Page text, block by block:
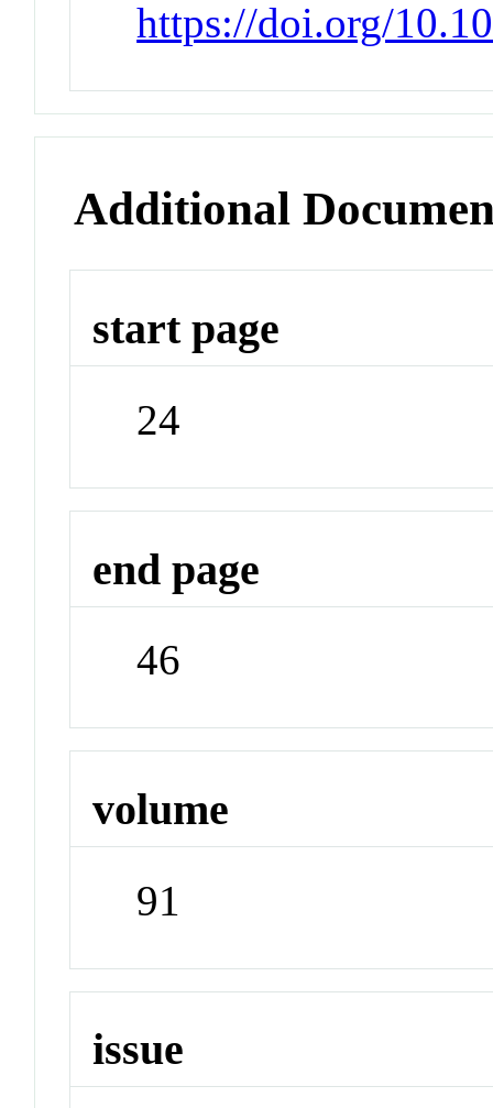
https://doi.org/
Additional
start page
24
end page
46
volume
91
issue